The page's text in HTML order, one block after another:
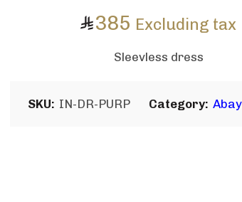
385 Excluding tax
Sleevless dress
SKU: IN-DR-PURP Category: